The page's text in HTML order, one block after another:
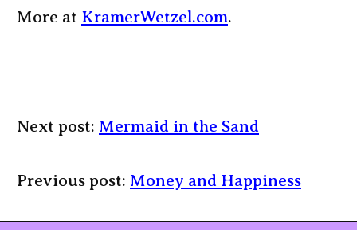
More at KramerWetzel.com.
Next post: Mermaid in the Sand
Previous post: Money and Happiness